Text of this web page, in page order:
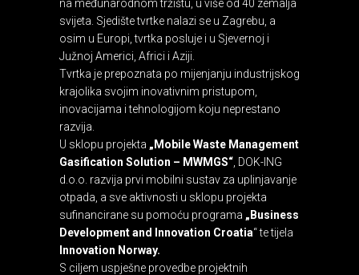
na međunarodnom tržištu, u više od 40 zemalja
svijeta. Sjedište tvrtke nalazi se u Zagrebu, a
osim u Europi, tvrtka posluje i u Sjevernoj i
Južnoj Americi, Africi i Aziji.
Tvrtka je prepoznata po mijenjanju industrijskog
krajolika svojim inovativnim pristupom,
inovacijama i tehnologijom koju neprestano
razvija.
U sklopu projekta „Mobile Waste Management
Gasification Solution – MWMGS“ , DOK-ING
d.o.o. razvija prvi mobilni sustav za uplinjavanje
otpada, a sve aktivnosti u sklopu projekta
sufinancirane su pomoću programa „Business
Development and Innovation Croatia“ te tijela
Innovation Norway.
S ciljem uspješne provedbe projektnih